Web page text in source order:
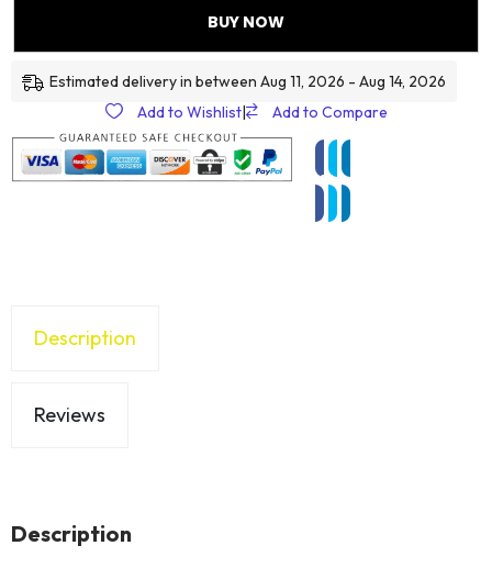
BUY NOW
Estimated delivery in between Aug 11, 2026 - Aug 14, 2026
Add to Wishlist| Add to Compare
Description
Reviews
Description